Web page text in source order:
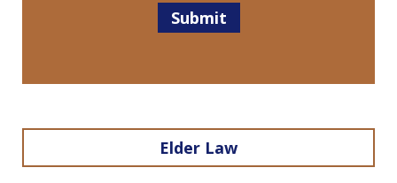
Submit
Elder Law